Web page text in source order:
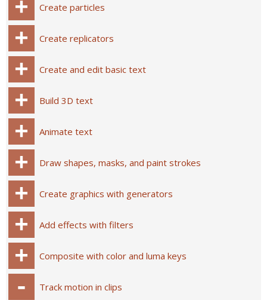
Create particles
Create replicators
Create and edit basic text
Build 3D text
Animate text
Draw shapes, masks, and paint strokes
Create graphics with generators
Add effects with filters
Composite with color and luma keys
Track motion in clips